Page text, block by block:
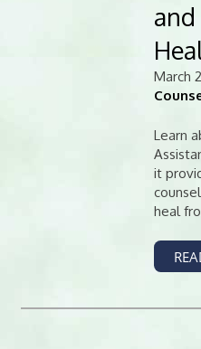
March
Learn
it
heal